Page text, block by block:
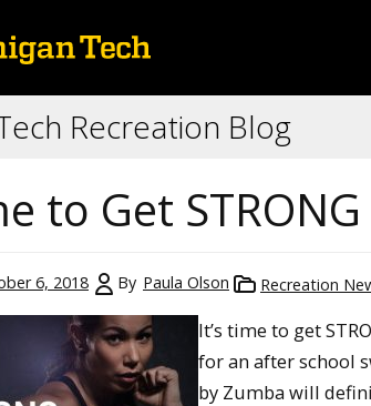
Recreation Blog
to Get
6, 2018 By Paula Olson Recreation
It’s time to get
for an after school
by Zumba will